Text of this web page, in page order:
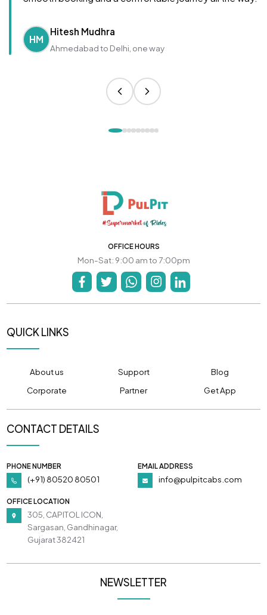
HM
Hitesh Mudhra
Ahmedabad to Delhi, one way
OFFICE HOURS
Mon-Sat: 9:00 am to 7:00pm
QUICK LINKS
About us Support
Blog
Corporate
Partner Get App
CONTACT DETAILS
PHONE NUMBER
(+91) 80520 80501
EMAIL ADDRESS
info@pulpitcabs.com
OFFICE LOCATION
305, CAPITOL ICON,
Sargasan, Gandhinagar,
Gujarat 382421
NEWSLETTER